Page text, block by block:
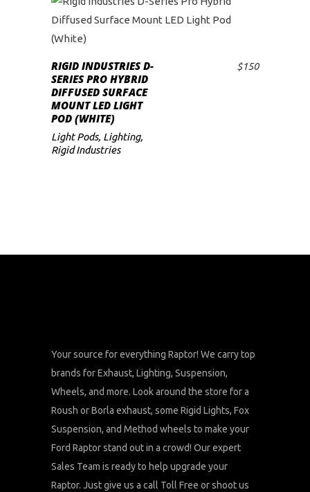
ADD TO CART
RIGID INDUSTRIES D-
SERIES PRO HYBRID
DIFFUSED SURFACE
MOUNT LED LIGHT
POD (WHITE)
$150
Light Pods, Lighting,
Rigid Industries
Your source for everything Raptor! We carry top
brands for Exhaust, Lighting, Suspension,
Wheels, and more. Look around the store for a
Roush or Borla exhaust, some Rigid Lights, Fox
Suspension, and Method wheels to make your
Ford Raptor stand out in a crowd! Our expert
Sales Team is ready to help upgrade your
Raptor. Just give us a call Toll Free or shoot us